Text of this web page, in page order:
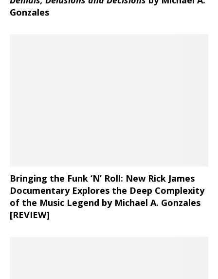
Gonzales
Bringing the Funk ‘N’ Roll: New Rick James
Documentary Explores the Deep Complexity
of the Music Legend by Michael A. Gonzales
[REVIEW]